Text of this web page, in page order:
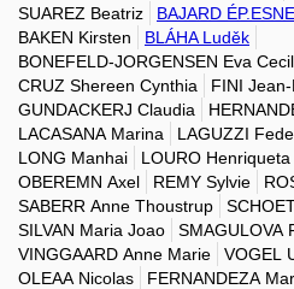
SUAREZ Beatriz
BAJARD
BAKEN Kirsten
BLÁHA Luděk
BONEFELD-JORGENSEN Eva
CRUZ Shereen Cynthia
FINI
GUNDACKERJ Claudia
LACASANA Marina
LAGUZZI
LONG Manhai
LOURO Henriqueta
OBEREMN Axel
REMY Sylvie
SABERR Anne Thoustrup
SILVAN Maria Joao
SMAGULOVA
VINGGAARD Anne Marie
VOGEL
OLEAA Nicolas
FERNANDEZA